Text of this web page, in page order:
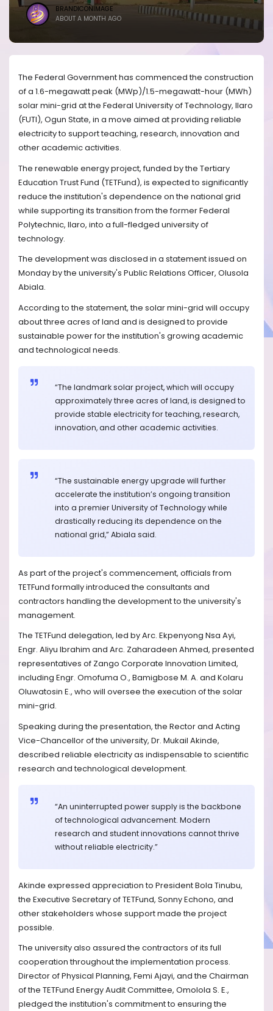
BRANDICONIMAGE
ABOUT A MONTH AGO
The Federal Government has commenced the construction
of a 1.6-megawatt peak (MWp)/1.5-megawatt-hour (MWh)
solar mini-grid at the Federal University of Technology, Ilaro
(FUTI), Ogun State, in a move aimed at providing reliable
electricity to support teaching, research, innovation and
other academic activities.
The renewable energy project, funded by the Tertiary
Education Trust Fund (TETFund), is expected to significantly
reduce the institution's dependence on the national grid
while supporting its transition from the former Federal
Polytechnic, Ilaro, into a full-fledged university of
technology.
The development was disclosed in a statement issued on
Monday by the university's Public Relations Officer, Olusola
Abiala.
According to the statement, the solar mini-grid will occupy
about three acres of land and is designed to provide
sustainable power for the institution's growing academic
and technological needs.
“The landmark solar project, which will occupy
approximately three acres of land, is designed to
provide stable electricity for teaching, research,
innovation, and other academic activities.
“The sustainable energy upgrade will further
accelerate the institution’s ongoing transition
into a premier University of Technology while
drastically reducing its dependence on the
national grid,” Abiala said.
As part of the project's commencement, officials from
TETFund formally introduced the consultants and
contractors handling the development to the university's
management.
The TETFund delegation, led by Arc. Ekpenyong Nsa Ayi,
Engr. Aliyu Ibrahim and Arc. Zaharadeen Ahmed, presented
representatives of Zango Corporate Innovation Limited,
including Engr. Omofuma O., Bamigbose M. A. and Kolaru
Oluwatosin E., who will oversee the execution of the solar
mini-grid.
Speaking during the presentation, the Rector and Acting
Vice-Chancellor of the university, Dr. Mukail Akinde,
described reliable electricity as indispensable to scientific
research and technological development.
“An uninterrupted power supply is the backbone
of technological advancement. Modern
research and student innovations cannot thrive
without reliable electricity.”
Akinde expressed appreciation to President Bola Tinubu,
the Executive Secretary of TETFund, Sonny Echono, and
other stakeholders whose support made the project
possible.
The university also assured the contractors of its full
cooperation throughout the implementation process.
Director of Physical Planning, Femi Ajayi, and the Chairman
of the TETFund Energy Audit Committee, Omolola S. E.,
pledged the institution's commitment to ensuring the